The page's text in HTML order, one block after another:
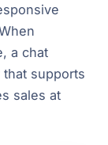
a chat
supports
sales at